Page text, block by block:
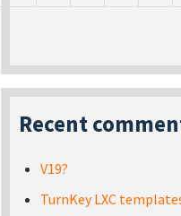
Recent
V19?
TurnKey LXC